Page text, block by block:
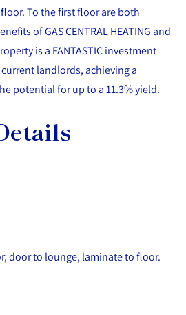
To the first floor are both
of GAS CENTRAL HEATING and
is a FANTASTIC investment
landlords, achieving a
potential for up to a 11.3% yield.
door to lounge, laminate to floor.